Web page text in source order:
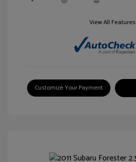
View All Features
Customize Your Payment